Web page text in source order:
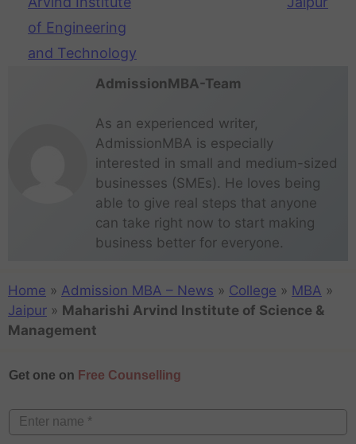
of Engineering
and Technology
AdmissionMBA-Team
As an experienced writer,
AdmissionMBA is especially
interested in small and medium-sized
businesses (SMEs). He loves being
able to give real steps that anyone
can take right now to start making
business better for everyone.
Home » Admission MBA – News » College » MBA »
Jaipur » Maharishi Arvind Institute of Science &
Management
Get one on Free Counselling